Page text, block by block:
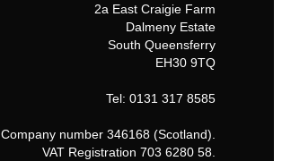
2a East Craigie Farm
Dalmeny Estate
South Queensferry
EH30 9TQ
Tel: 0131 317 8585
Company number 346168 (Scotland).
VAT Registration 703 6280 58.